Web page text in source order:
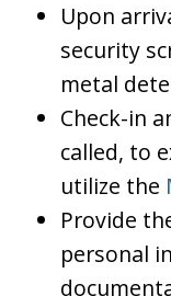
Upon
security
metal
Check-in
called, to
utilize the
Provide
personal